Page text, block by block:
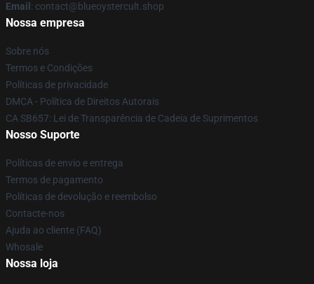
Email : contact@blueoystercult.shop
Nossa empresa
Sobre nós
Termos e Condições
Políticas de privacidade
DMCA - Política de Direitos Autorais
CA SB657: Lei de Transparência de Cadeia de Suprimentos
Nosso Suporte
Políticas de envio e entrega
Termos de pagamento
Políticas de devolução e reembolso
Contacte-nos
Ajuda ao cliente (FAQ)
Whosale
Nossa loja